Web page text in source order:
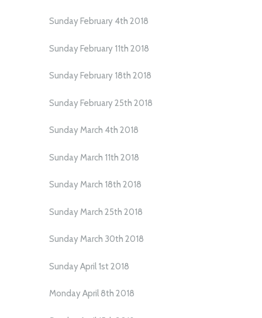
Sunday February 4th 2018
Sunday February 11th 2018
Sunday February 18th 2018
Sunday February 25th 2018
Sunday March 4th 2018
Sunday March 11th 2018
Sunday March 18th 2018
Sunday March 25th 2018
Sunday March 30th 2018
Sunday April 1st 2018
Monday April 8th 2018